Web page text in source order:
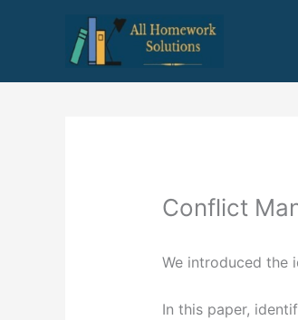
Conflict
We introduced the
In this paper,